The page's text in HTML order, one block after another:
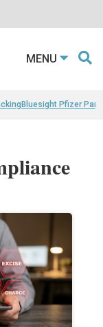
MENU
Bluesight Pfizer